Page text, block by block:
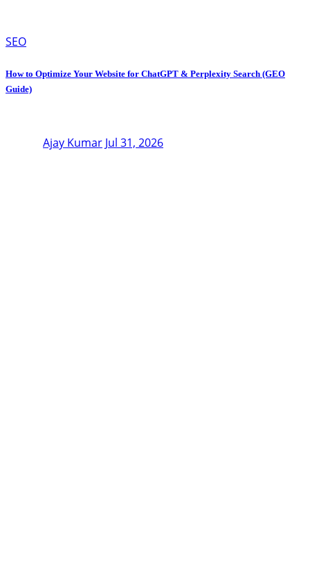
SEO
How to Optimize Your Website for ChatGPT & Perplexity Search (GEO
Guide)
Ajay Kumar Jul 31, 2026